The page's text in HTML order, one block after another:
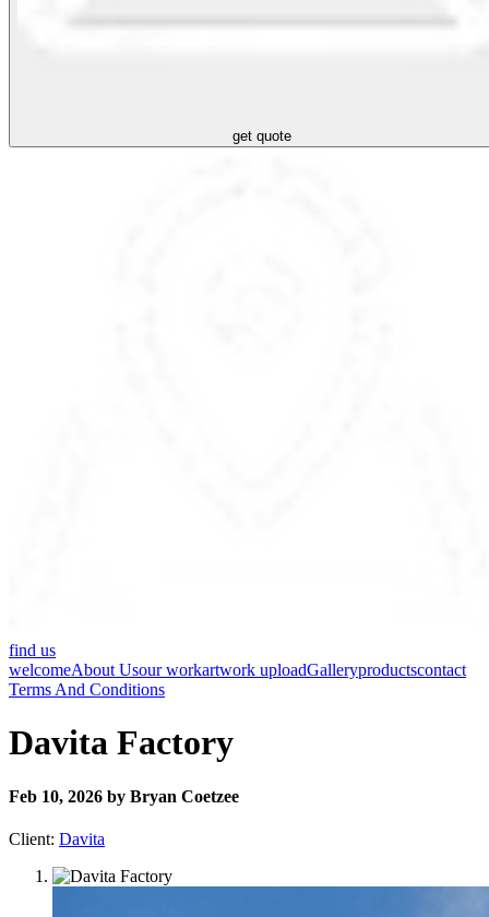
get quote
find us
welcomeAbout Usour workartwork uploadGalleryproductscontact
Terms And Conditions
Davita Factory
Feb 10, 2026 by Bryan Coetzee
Client: Davita